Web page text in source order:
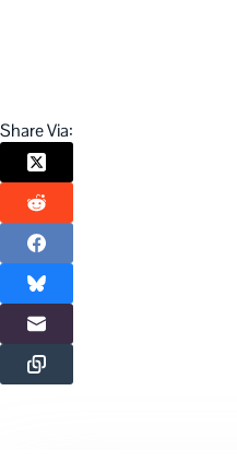
Share Via: